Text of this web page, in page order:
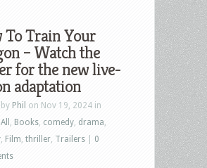
To Train Your
– Watch the
for the new live-
adaptation
Phil on Nov 19, 2024 in
All Books comedy drama
Film thriller Trailers
0